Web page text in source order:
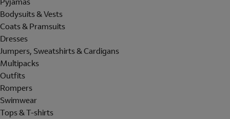
Bodysuits & Vests
Coats & Pramsuits
Dresses
Jumpers, Sweatshirts & Cardigans
Multipacks
Outfits
Rompers
Swimwear
Tops & T-shirts